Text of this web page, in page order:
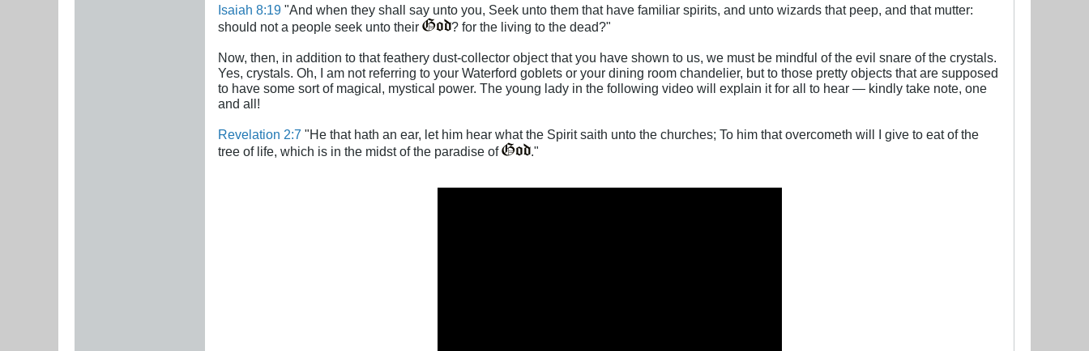
Isaiah 8:19 "And when they shall say unto you, Seek unto them that have familiar spirits, and unto wizards that peep, and that mutter:
should not a people seek unto their
? for the living to the dead?​"
Now, then, in addition to that feathery dust-collector object that you have shown to us, we must be mindful of the evil snare of the crystals.
Yes, crystals. Oh, I am not referring to your Waterford goblets or your dining room chandelier, but to those pretty objects that are supposed
to have some sort of magical, mystical power. The young lady in the following video will explain it for all to hear — kindly take note, one
and all!
Revelation 2:7 "He that hath an ear, let him hear what the Spirit saith unto the churches; To him that overcometh will I give to eat of the
tree of life, which is in the midst of the paradise of
.​"